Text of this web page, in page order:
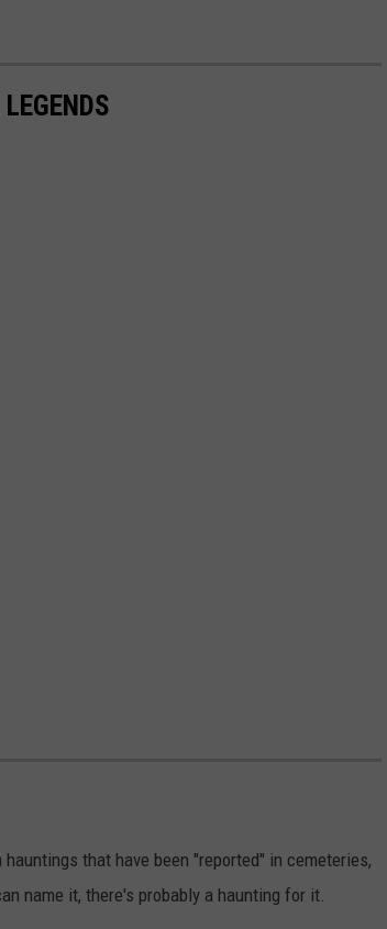
that have been "reported" in cemeteries,
name it, there's probably a haunting for it.